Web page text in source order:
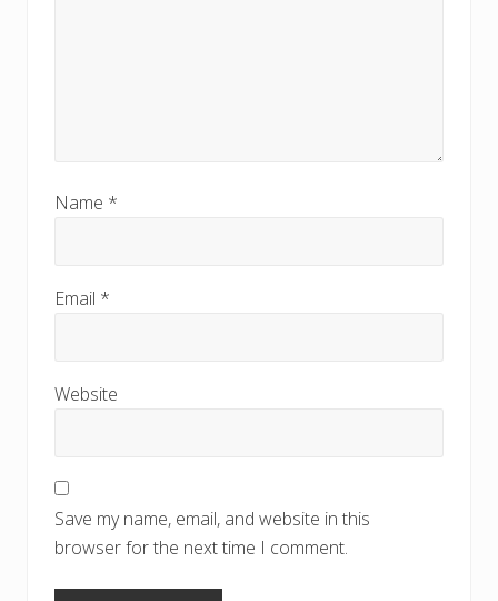
Name *
Email *
Website
Save my name, email, and website in this
browser for the next time I comment.